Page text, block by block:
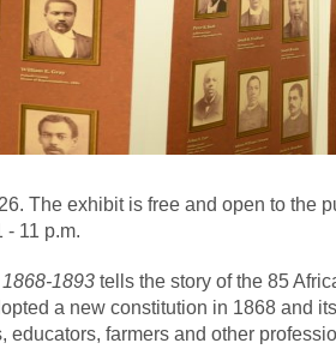
The exhibit is free and open to the
- 11 p.m.
1893 tells the story of the 85
a new constitution in 1868 and
farmers and other